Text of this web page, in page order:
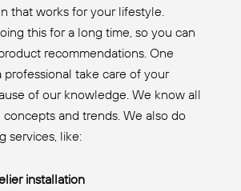
that works for your lifestyle.
this for a long time, so you can
recommendations. One
professional take care of your
of our knowledge. We know all
and trends. We also do
services, like:
installation